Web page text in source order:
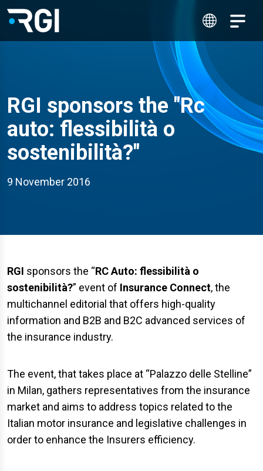
RGI sponsors the "Rc
auto: flessibilità o
sostenibilità?"
9 November 2016
RGI sponsors the “RC Auto: flessibilità o
sostenibilità?” event of Insurance Connect, the
multichannel editorial that offers high-quality
information and B2B and B2C advanced services of
the insurance industry.
The event, that takes place at “Palazzo delle Stelline”
in Milan, gathers representatives from the insurance
market and aims to address topics related to the
Italian motor insurance and legislative challenges in
order to enhance the Insurers efficiency.